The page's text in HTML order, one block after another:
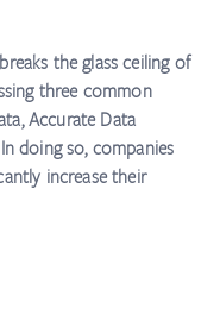
the glass ceiling of
three common
Accurate Data
doing so, companies
increase their